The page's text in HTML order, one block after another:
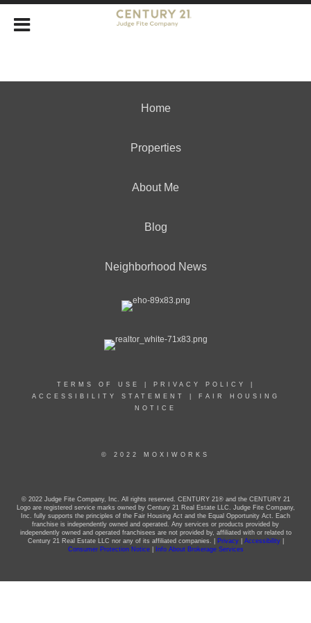
Home
Properties
About Me
Blog
Neighborhood News
TERMS OF USE PRIVACY POLICY
ACCESSIBILITY STATEMENT
FAIR HOUSING
NOTICE
© 2022 MOXIWORKS
© 2022 Judge Fite Company, Inc. All rights reserved. CENTURY 21® and the CENTURY 21
Logo are registered service marks owned by Century 21 Real Estate LLC. Judge Fite Company,
Inc. fully supports the principles of the Fair Housing Act and the Equal Opportunity Act. Each
franchise is independently owned and operated. Any services or products provided by
independently owned and operated franchisees are not provided by, affiliated with or related to
Century 21 Real Estate LLC nor any of its affiliated companies. |
Privacy| Accessibility|
Consumer Protection Notice
Info About Brokerage Services